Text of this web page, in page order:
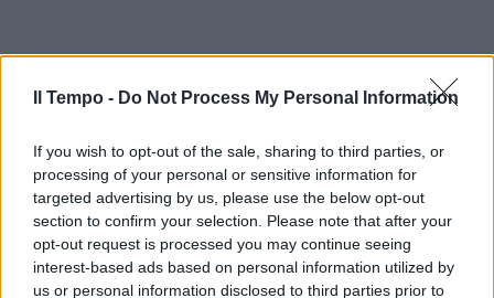
Il Tempo - Do Not Process My Personal Information
If you wish to opt-out of the sale, sharing to third parties, or
processing of your personal or sensitive information for
targeted advertising by us, please use the below opt-out
section to confirm your selection. Please note that after your
opt-out request is processed you may continue seeing
interest-based ads based on personal information utilized by
us or personal information disclosed to third parties prior to